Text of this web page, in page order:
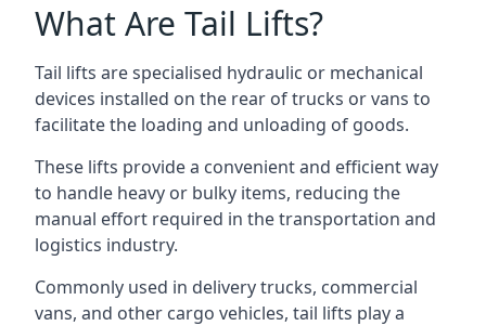
What Are Tail Lifts?
Tail lifts are specialised hydraulic or mechanical
devices installed on the rear of trucks or vans to
facilitate the loading and unloading of goods.
These lifts provide a convenient and efficient way
to handle heavy or bulky items, reducing the
manual effort required in the transportation and
logistics industry.
Commonly used in delivery trucks, commercial
vans, and other cargo vehicles, tail lifts play a